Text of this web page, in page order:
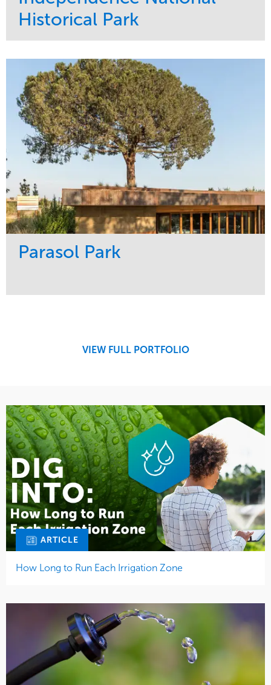
Historical Park
Maintenance
Water Management
Tree Care
Sports & Leisure
Region
Northeast
Parasol Park
VIEW FULL PORTFOLIO
ARTICLE
How Long to Run Each Irrigation Zone